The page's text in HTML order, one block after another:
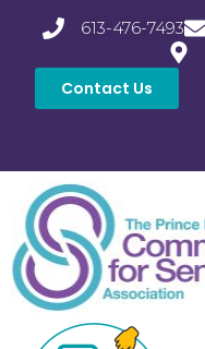
613-476-7493
Contact Us